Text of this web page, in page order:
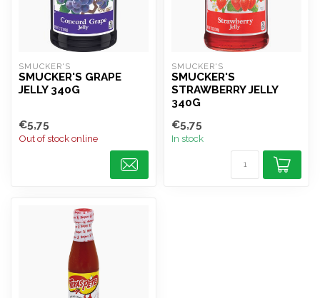
SMUCKER'S
SMUCKER'S GRAPE
JELLY 340G
€5,75
Out of stock online
SMUCKER'S
SMUCKER'S
STRAWBERRY JELLY
340G
€5,75
In stock